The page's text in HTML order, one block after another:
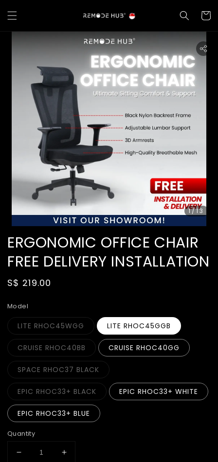
1/13
ERGONOMIC OFFICE CHAIR
FREE DELIVERY INSTALLATION
Regular
S$ 219.00
Model
LITE RHOC45WGG LITE RHOC45GGB
CRUISE RHOC40BB CRUISE RHOC40GG
SPACE RHOC37 BLACK
EPIC RHOC33+ BLACK EPIC RHOC33+ WHITE
EPIC RHOC33+ BLUE
Quantity